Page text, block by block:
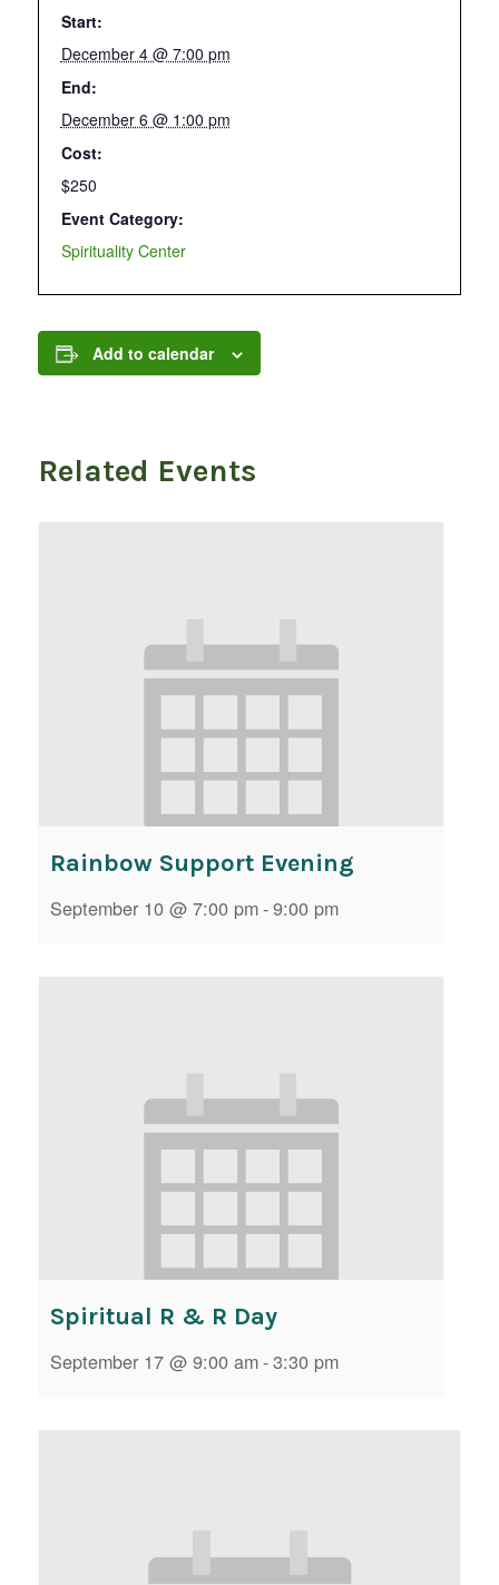
Start:
December 4 @ 7:00 pm
End:
December 6 @ 1:00 pm
Cost:
$250
Event Category:
Spirituality Center
Add to calendar
Related Events
Rainbow Support Evening
September 10 @ 7:00 pm-9:00 pm
Spiritual R & R Day
September 17 @ 9:00 am-3:30 pm